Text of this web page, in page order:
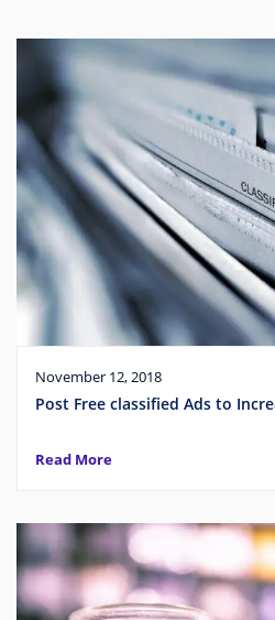
November 12, 2018
Post Free classified Ads to
Read More